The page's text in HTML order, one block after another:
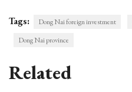
Tags: Dong Nai foreign investment
Dong Nai province
Related